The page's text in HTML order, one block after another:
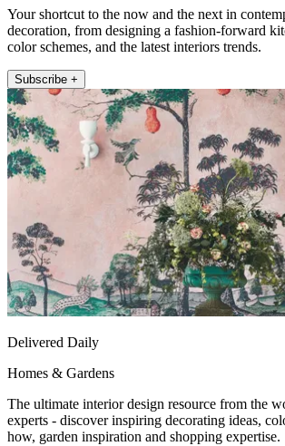
Your shortcut to the now and the next in
decoration, from designing a fashion-forward
color schemes, and the latest interiors trends.
Subscribe +
Delivered Daily
Homes & Gardens
The ultimate interior design resource from the
experts - discover inspiring decorating ideas,
how, garden inspiration and shopping expertise.